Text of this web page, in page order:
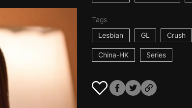
Tags
Lesbian
GL Crush
China-HK Series